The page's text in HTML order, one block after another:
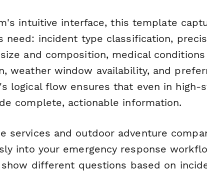
intuitive interface, this template
need: incident type classification,
and composition, medical
weather window availability, and
logical flow ensures that even in high-
complete, actionable information.
services and outdoor adventure
into your emergency response
different questions based on